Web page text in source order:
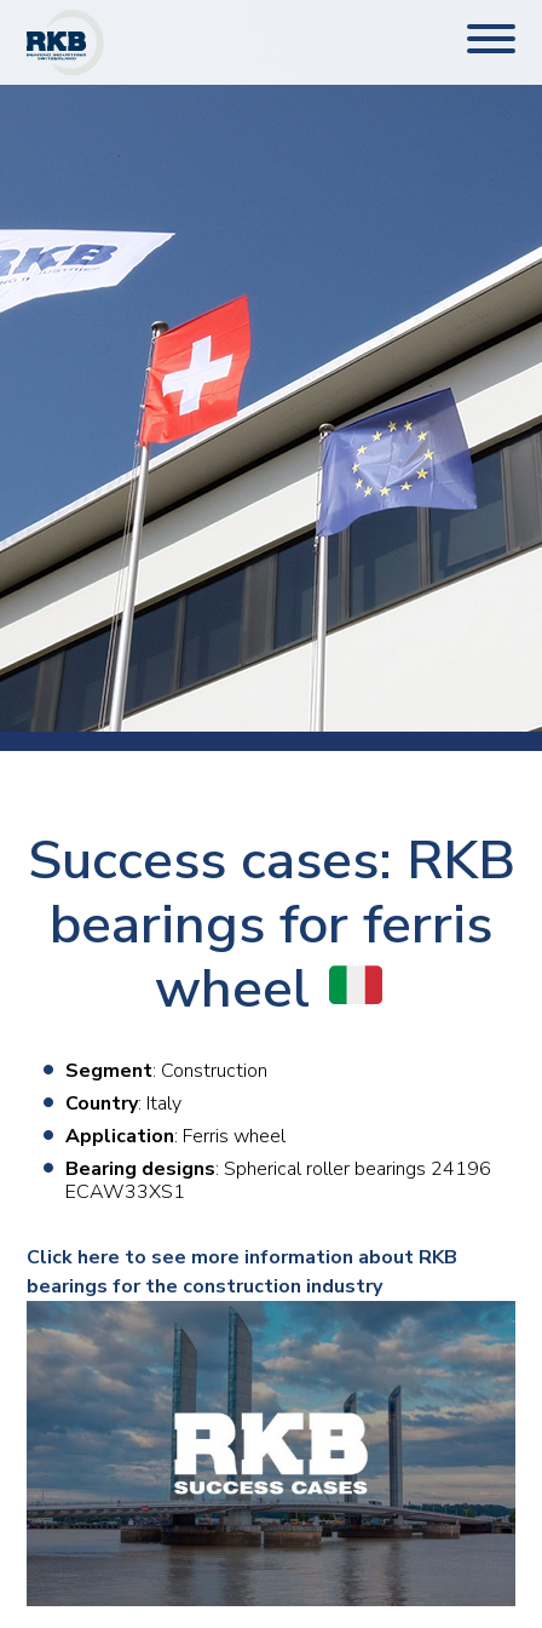
Success cases: RKB
bearings for ferris
wheel
Segment: Construction
Country: Italy
Application: Ferris wheel
Bearing designs: Spherical roller bearings 24196
ECAW33XS1
Click here to see more information about RKB
bearings for the construction industry